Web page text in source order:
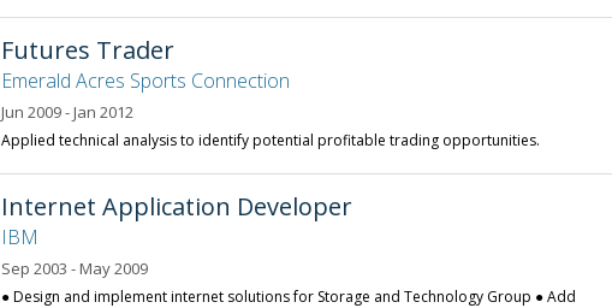
Futures Trader
Emerald Acres Sports Connection
Jun 2009 - Jan 2012
Applied technical analysis to identify potential profitable trading opportunities.
Internet Application Developer
IBM
Sep 2003 - May 2009
● Design and implement internet solutions for Storage and Technology Group ● Add